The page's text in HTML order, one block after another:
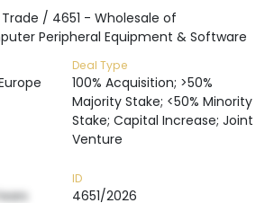
/ 4651 - Wholesale of
Peripheral Equipment & Software
Deal Type
100% Acquisition; >50%
Majority Stake; <50% Minority
Stake; Capital Increase; Joint
Venture
ID
4651/2026